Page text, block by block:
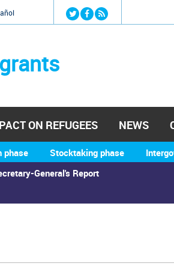
Jump to navigation
General's Report
phase Stocktaking phase
ON REFUGEES NEWS